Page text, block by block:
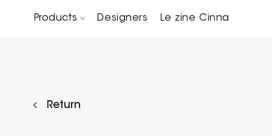
Products Designers Le zine Cinna
Return